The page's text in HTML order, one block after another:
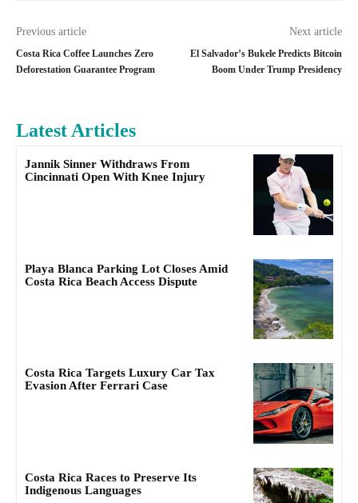
Previous article
Costa Rica Coffee Launches Zero
Deforestation Guarantee Program
Next article
El Salvador’s Bukele Predicts Bitcoin
Boom Under Trump Presidency
Latest Articles
Jannik Sinner Withdraws From
Cincinnati Open With Knee Injury
Playa Blanca Parking Lot Closes Amid
Costa Rica Beach Access Dispute
Costa Rica Targets Luxury Car Tax
Evasion After Ferrari Case
Costa Rica Races to Preserve Its
Indigenous Languages